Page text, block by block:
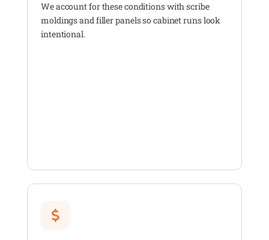
We account for these conditions with scribe
moldings and filler panels so cabinet runs look
intentional.